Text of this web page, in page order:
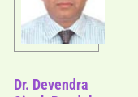
Dr. Devendra